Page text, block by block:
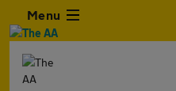
Menu